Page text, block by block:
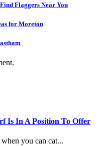
Flaggers Near You
for Moreton
Is In A Position To Offer
you can cat...